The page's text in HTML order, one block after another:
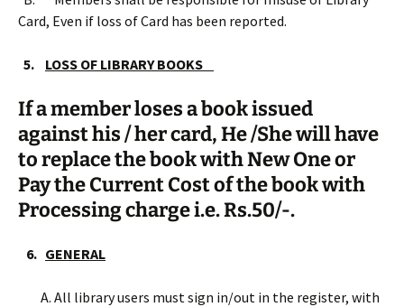
Card, Even if loss of Card has been reported.
5. LOSS OF LIBRARY BOOKS
If a member loses a book issued
against his / her card, He /She will have
to replace the book with New One or
Pay the Current Cost of the book with
Processing charge i.e. Rs.50/-.
6. GENERAL
All library users must sign in/out in the register, with